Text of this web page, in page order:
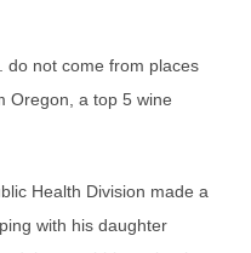
do not come from places
Oregon, a top 5 wine
Health Division made a
with his daughter